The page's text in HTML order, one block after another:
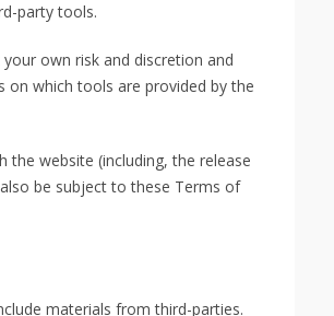
party tools.
own risk and discretion and
which tools are provided by the
website (including, the release
be subject to these Terms of
materials from third-parties.